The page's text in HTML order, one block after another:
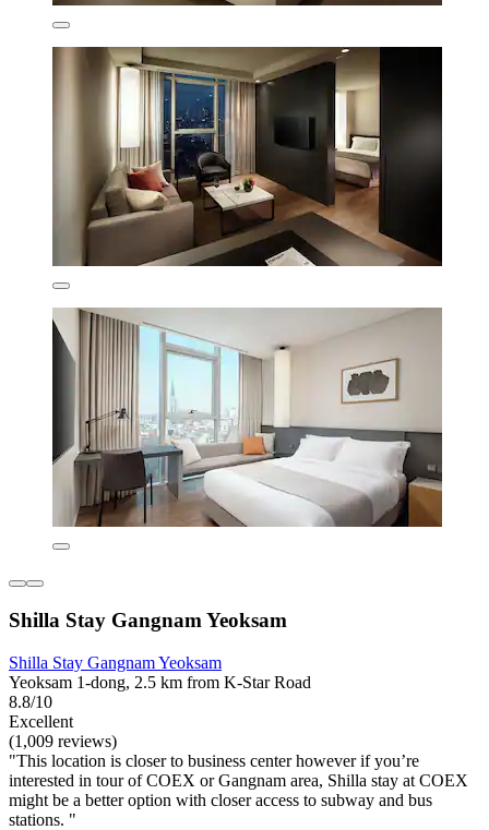
Shilla Stay Gangnam Yeoksam
Shilla Stay Gangnam Yeoksam
Yeoksam 1-dong, 2.5 km from K-Star Road
8.8/10
Excellent
(1,009 reviews)
"This location is closer to business center however if you’re
interested in tour of COEX or Gangnam area, Shilla stay at COEX
might be a better option with closer access to subway and bus
stations. "